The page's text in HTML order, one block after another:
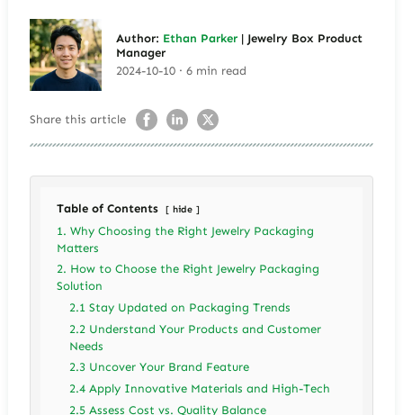
Author: Ethan Parker| Jewelry Box Product
Manager
2024-10-10 · 6 min read
Share this article
Table of Contents hide
1. Why Choosing the Right Jewelry Packaging
Matters
2. How to Choose the Right Jewelry Packaging
Solution
2.1 Stay Updated on Packaging Trends
2.2 Understand Your Products and Customer
Needs
2.3 Uncover Your Brand Feature
2.4 Apply Innovative Materials and High-Tech
2.5 Assess Cost vs. Quality Balance